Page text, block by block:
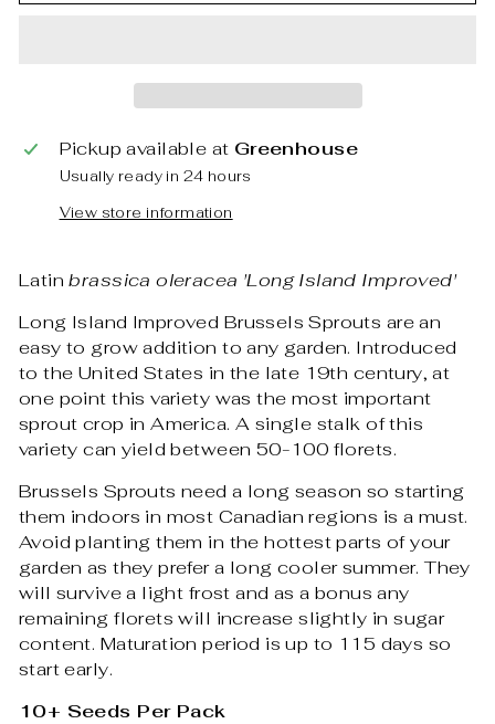
Pickup available at Greenhouse
Usually ready in 24 hours
View store information
Latinbrassica oleracea 'Long Island Improved'
Long Island Improved Brussels Sprouts are an
easy to grow addition to any garden. Introduced
to the United States in the late 19th century, at
one point this variety was the most important
sprout crop in America. A single stalk of this
variety can yield between 50-100 florets.
Brussels Sprouts need a long season so starting
them indoors in most Canadian regions is a must.
Avoid planting them in the hottest parts of your
garden as they prefer a long cooler summer. They
will survive a light frost and as a bonus any
remaining florets will increase slightly in sugar
content. Maturation period is up to 115 days so
start early.
10+ Seeds Per Pack